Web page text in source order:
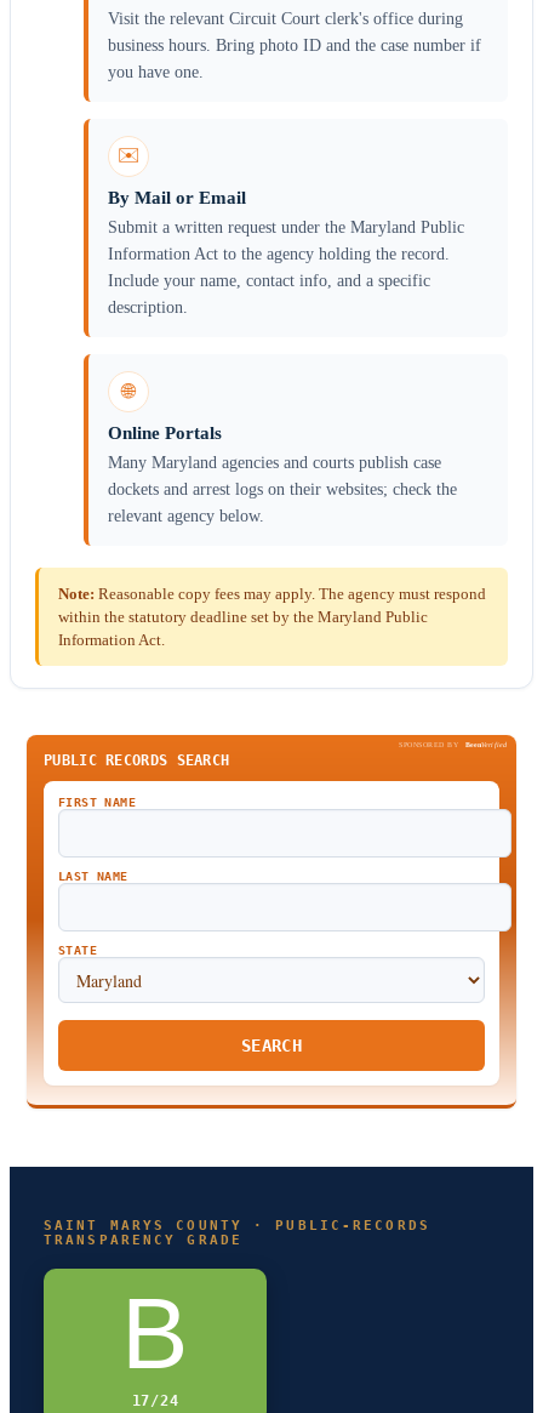
Visit the relevant Circuit Court clerk's office during
business hours. Bring photo ID and the case number if
you have one.
✉️
By Mail or Email
Submit a written request under the Maryland Public
Information Act to the agency holding the record.
Include your name, contact info, and a specific
description.
🌐
Online Portals
Many Maryland agencies and courts publish case
dockets and arrest logs on their websites; check the
relevant agency below.
Note: Reasonable copy fees may apply. The agency must respond
within the statutory deadline set by the Maryland Public
Information Act.
SPONSORED BY BeenVerified
PUBLIC RECORDS SEARCH
FIRST NAME
LAST NAME
STATE
SEARCH
SAINT MARYS COUNTY · PUBLIC-RECORDS
TRANSPARENCY GRADE
B
17/24